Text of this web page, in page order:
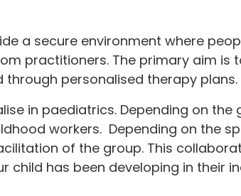
a secure environment where
practitioners. The primary aim
personalised therapy plans.
in paediatrics. Depending on the
workers. Depending on the
of the group. This
child has been developing in their